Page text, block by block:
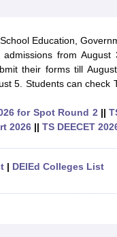
Online BA
MAOnline M.Com
PapersIIT JAM E-
Education,
from
their forms till
5. Students can check
for Spot Round 2||
2026|| TS DEECET
| DElEd Colleges List